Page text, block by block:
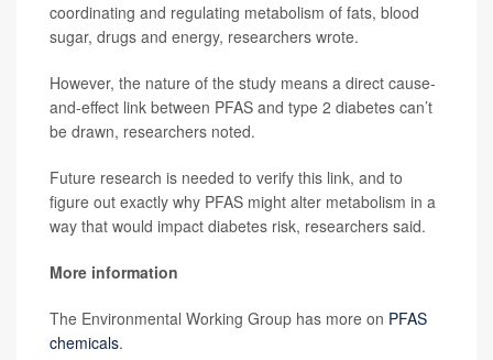
coordinating and regulating metabolism of fats, blood
sugar, drugs and energy, researchers wrote.
However, the nature of the study means a direct cause-
and-effect link between PFAS and type 2 diabetes can’t
be drawn, researchers noted.
Future research is needed to verify this link, and to
figure out exactly why PFAS might alter metabolism in a
way that would impact diabetes risk, researchers said.
More information
The Environmental Working Group has more on PFAS
chemicals.